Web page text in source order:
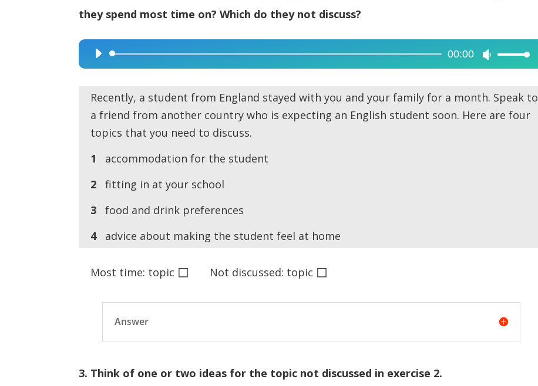
they spend most time on? Which do they not discuss?
Audio
Player
00:00
Use
keys
to
Recently, a student from England stayed with you and your family for a month. Speak to
a friend from another country who is expecting an English student soon. Here are four
topics that you need to discuss.
1
accommodation for the student
2
fitting in at your school
3
food and drink preferences
4
advice about making the student feel at home
Most time: topic ◻ Not discussed: topic ◻
Answer
3. Think of one or two ideas for the topic not discussed in exercise 2.